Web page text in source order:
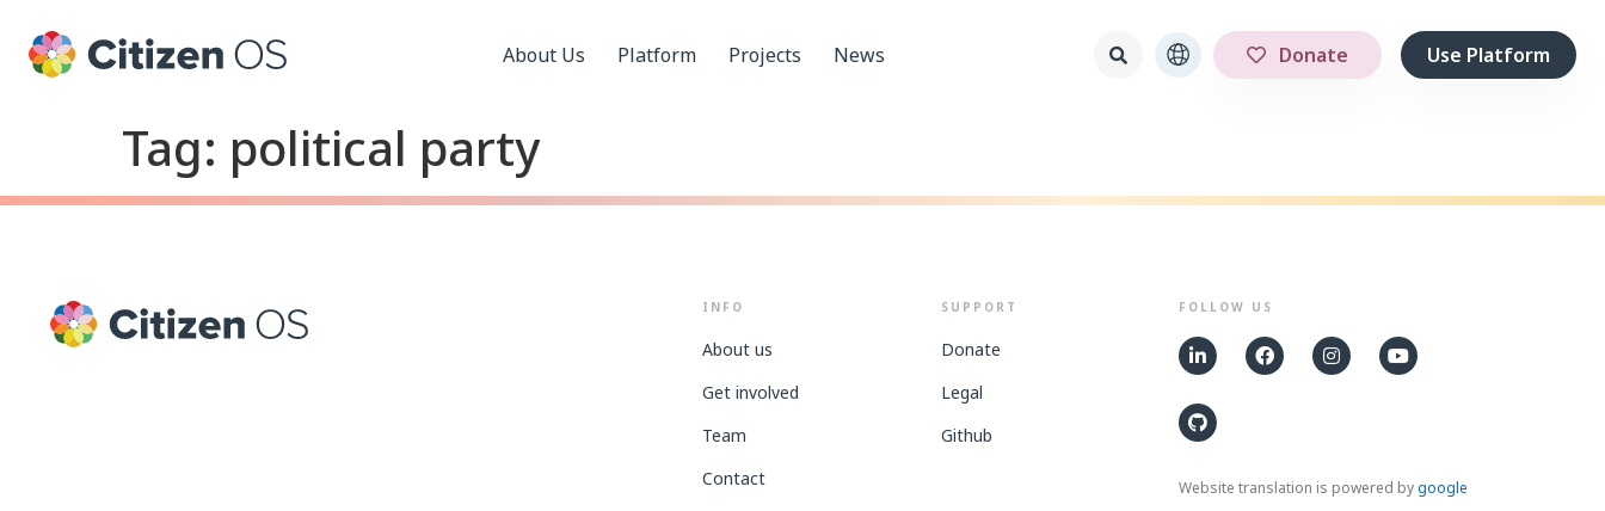
About Us Platform Projects News Donate Use Platform
Tag: political party
INFO
About us
Get involved
Team
Contact
SUPPORT
Donate
Legal
Github
FOLLOW US
Website translation is powered bygoogle